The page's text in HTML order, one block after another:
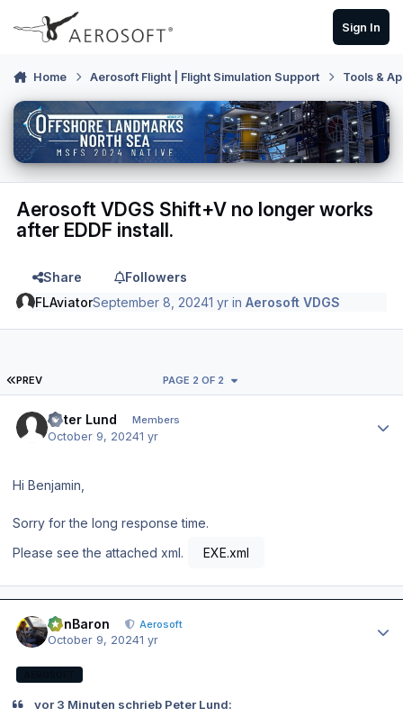
Skip to content
Sign In
Home Aerosoft Flight | Flight Simulation Support Tools &
Aerosoft VDGS Shift+V no longer works
after EDDF install.
Share
Followers
FLAviatorSeptember 8, 20241 yr inAerosoft VDGS
FIRST PAGE
PREV PAGE 2 OF 2
Peter Lund Members
October 9, 20241 yr
Hi Benjamin,
Sorry for the long response time.
Please see the attached xml.
EXE.xml
BenBaron Aerosoft
October 9, 20241 yr
vor 3 Minuten schrieb Peter Lund: